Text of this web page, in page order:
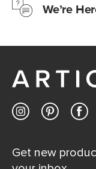
Learn moreWe’re
Customer Care
Contact us
Get new